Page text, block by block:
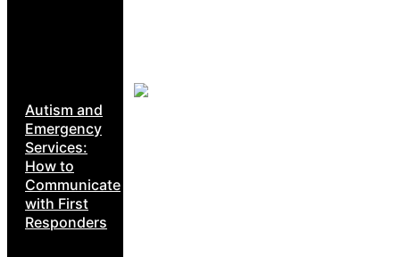
Autism and
Emergency
Services:
How to
Communicate
with First
Responders